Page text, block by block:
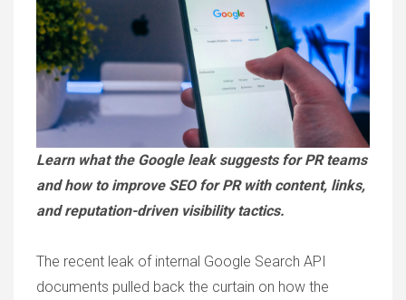
Learn what the Google leak suggests for PR teams
and how to improve SEO for PR with content, links,
and reputation-driven visibility tactics.
The recent leak of internal Google Search API
documents pulled back the curtain on how the